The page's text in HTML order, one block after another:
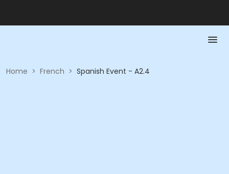
Home > French > Spanish Event - A2.4